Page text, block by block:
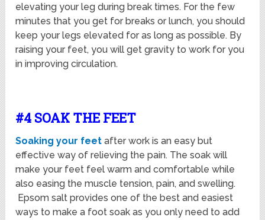
elevating your leg during break times. For the few
minutes that you get for breaks or lunch, you should
keep your legs elevated for as long as possible. By
raising your feet, you will get gravity to work for you
in improving circulation.
#4 SOAK THE FEET
Soaking your feetafter work is an easy but
effective way of relieving the pain. The soak will
make your feet feel warm and comfortable while
also easing the muscle tension, pain, and swelling.
Epsom salt provides one of the best and easiest
ways to make a foot soak as you only need to add